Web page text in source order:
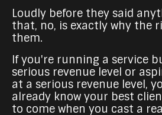
Loudly before they said
that, no, is exactly why the
them.
If you're running a service
serious revenue level or
at a serious revenue level,
already know your best
to come when you cast a